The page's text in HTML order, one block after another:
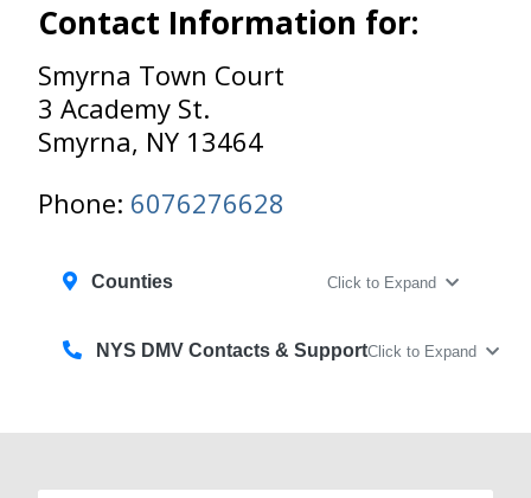
Contact Information for:
Smyrna Town Court
3 Academy St.
Smyrna, NY 13464
Phone: 6076276628
Counties Click to Expand
NYS DMV Contacts & SupportClick to Expand